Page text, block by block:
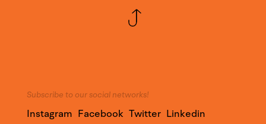
Subscribe to our social networks!
Instagram Facebook Twitter Linkedin